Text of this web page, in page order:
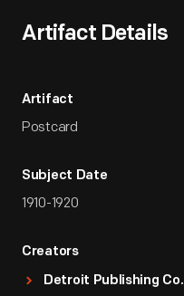
Artifact Details
Artifact
Postcard
Subject Date
1910-1920
Creators
Detroit Publishing Co.